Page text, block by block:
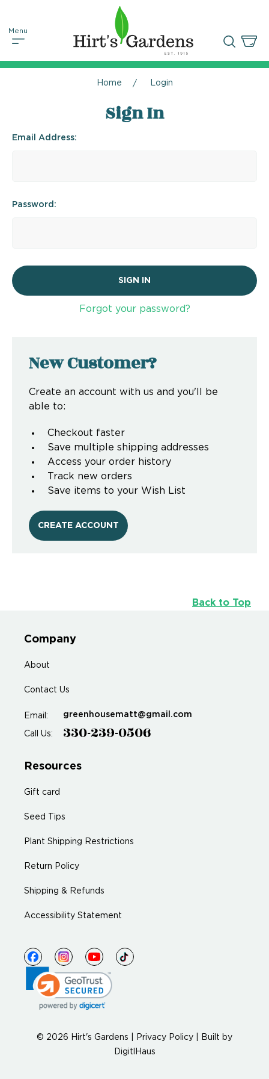
Home Login
Sign In
Email Address:
Password:
Forgot your password?
New Customer?
Create an account with us and you'll be
able to:
Checkout faster
Save multiple shipping addresses
Access your order history
Track new orders
Save items to your Wish List
CREATE ACCOUNT
Back to Top
Company
About
Contact Us
Email: greenhousematt@gmail.com
Call Us: 330-239-0506
Resources
Gift card
Seed Tips
Plant Shipping Restrictions
Return Policy
Shipping & Refunds
Accessibility Statement
© 2026 Hirt's Gardens | Privacy Policy
Built by
DigitlHaus